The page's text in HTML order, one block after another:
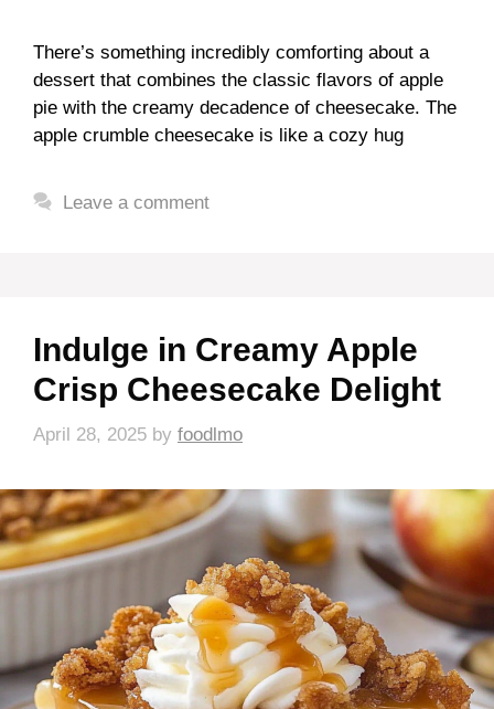
There’s something incredibly comforting about a
dessert that combines the classic flavors of apple
pie with the creamy decadence of cheesecake. The
apple crumble cheesecake is like a cozy hug
Leave a comment
Indulge in Creamy Apple
Crisp Cheesecake Delight
April 28, 2025 by foodlmo